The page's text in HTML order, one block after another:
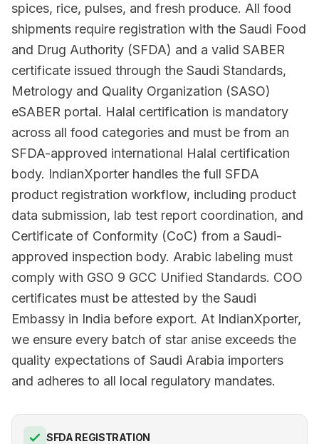
spices, rice, pulses, and fresh produce. All food
shipments require registration with the Saudi Food
and Drug Authority (SFDA) and a valid SABER
certificate issued through the Saudi Standards,
Metrology and Quality Organization (SASO)
eSABER portal. Halal certification is mandatory
across all food categories and must be from an
SFDA-approved international Halal certification
body. IndianXporter handles the full SFDA
product registration workflow, including product
data submission, lab test report coordination, and
Certificate of Conformity (CoC) from a Saudi-
approved inspection body. Arabic labeling must
comply with GSO 9 GCC Unified Standards. COO
certificates must be attested by the Saudi
Embassy in India before export. At IndianXporter,
we ensure every batch of star anise exceeds the
quality expectations of Saudi Arabia importers
and adheres to all local regulatory mandates.
SFDA REGISTRATION